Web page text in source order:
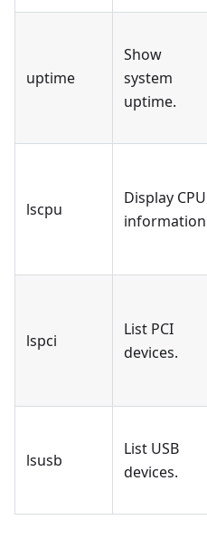
uptime
Show
system
uptime.
lscpu
Display CPU
lspci
List PCI
devices.
lsusb
List USB
devices.